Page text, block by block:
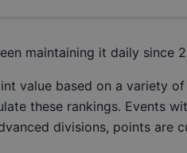
maintaining it daily since
value based on a variety
these rankings. Events
divisions, points are